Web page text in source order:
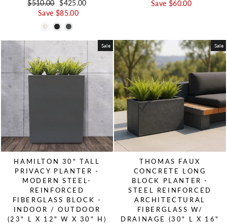
Regular price
$510.00 Sale price
$425.00
Save $85.00
Save $60.00
Sale
HAMILTON 30" TALL
PRIVACY PLANTER -
MODERN STEEL-
REINFORCED
FIBERGLASS BLOCK -
INDOOR / OUTDOOR
(23" L X 12" W X 30" H)
Sale
THOMAS FAUX
CONCRETE LONG
BLOCK PLANTER -
STEEL REINFORCED
ARCHITECTURAL
FIBERGLASS W/
DRAINAGE (30" L X 16"